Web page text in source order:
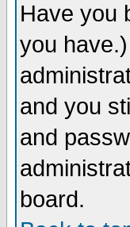
Have you
you
and you
and
board.